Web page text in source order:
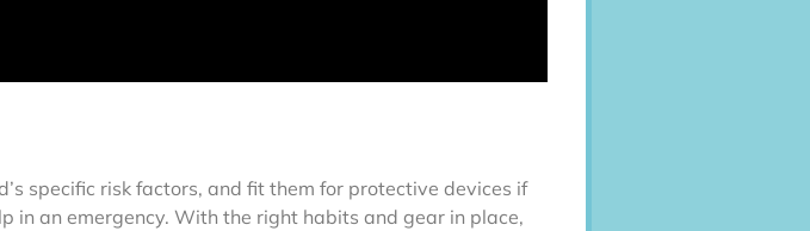
specific risk factors, and fit them for protective devices if
in an emergency. With the right habits and gear in place,